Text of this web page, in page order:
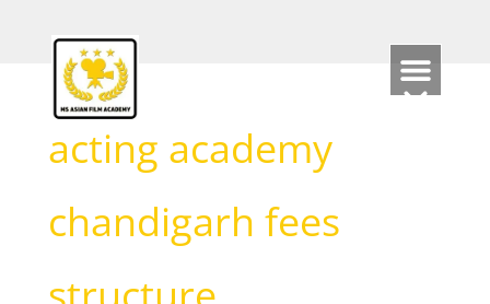
acting academy
chandigarh fees